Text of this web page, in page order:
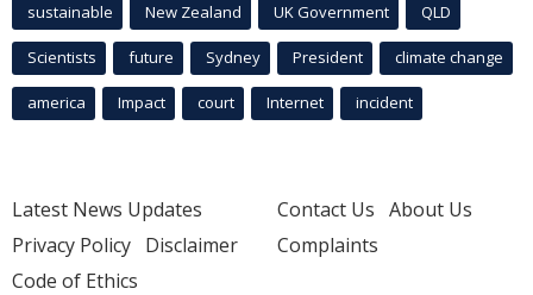
sustainable New Zealand UK Government QLD
Scientists future Sydney President climate change
america Impact court Internet incident
Latest News Updates
Privacy Policy Disclaimer
Code of Ethics
Contact Us About Us
Complaints